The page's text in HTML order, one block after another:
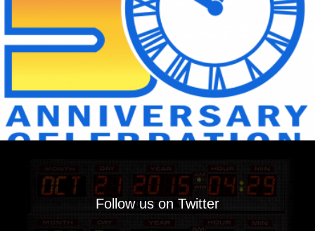
Follow us on Twitter